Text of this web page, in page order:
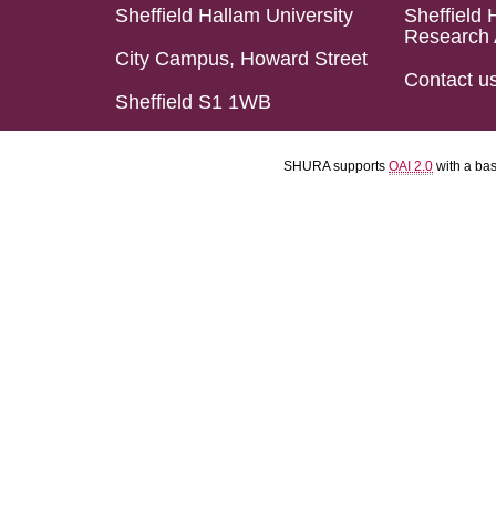
Sheffield Hallam University
City Campus, Howard Street
Sheffield S1 1WB
Sheffield
Research
Contact
SHURA supports OAI 2.0 with a